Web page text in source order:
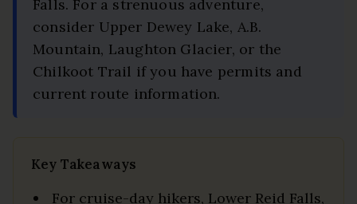
Falls. For a strenuous adventure,
consider Upper Dewey Lake, A.B.
Mountain, Laughton Glacier, or the
Chilkoot Trail if you have permits and
current route information.
Key Takeaways
For cruise-day hikers, Lower Reid Falls,